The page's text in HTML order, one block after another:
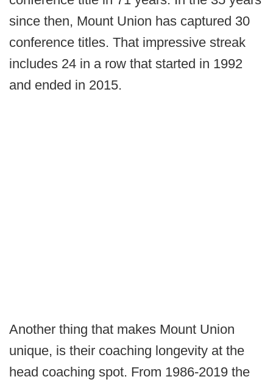
since then, Mount Union has captured 30
conference titles. That impressive streak
includes 24 in a row that started in 1992
and ended in 2015.
Another thing that makes Mount Union
unique, is their coaching longevity at the
head coaching spot. From 1986-2019 the